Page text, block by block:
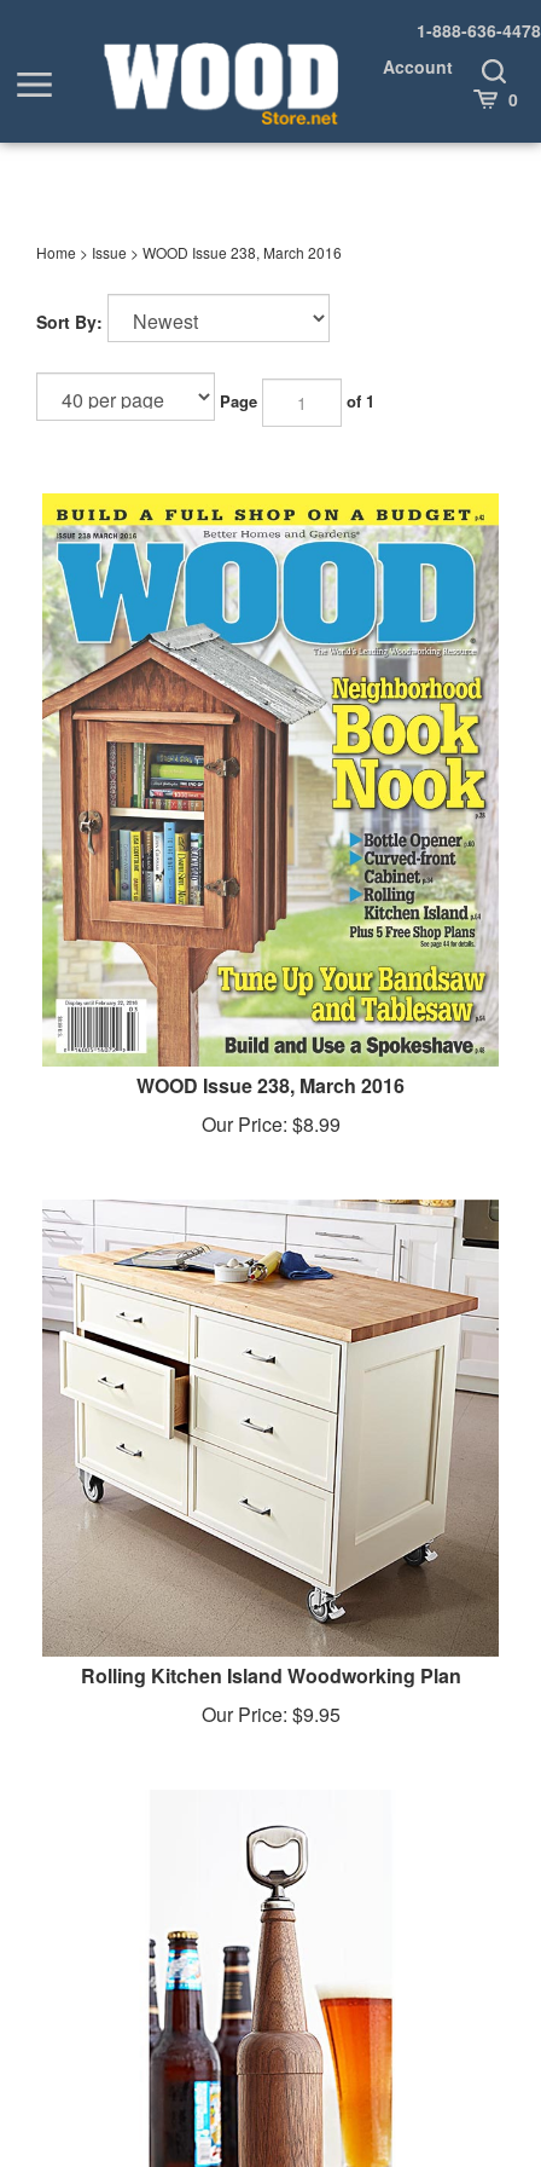
1-888-636-4478
Toggle
menu
Account
Toggle
Search
Cart 0
Home > Issue > WOOD Issue 238, March 2016
Sort By:
Page of 1
WOOD Issue 238, March 2016
Our Price: $8.99
Rolling Kitchen Island Woodworking Plan
Our Price: $9.95